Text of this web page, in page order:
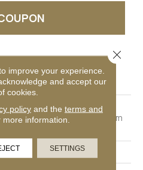
Resilient Residential
COREtec Originals Premium
COREtec
improve your experience.
and accept our
cookies.
policyand the terms and
more information.
SETTINGS
Close